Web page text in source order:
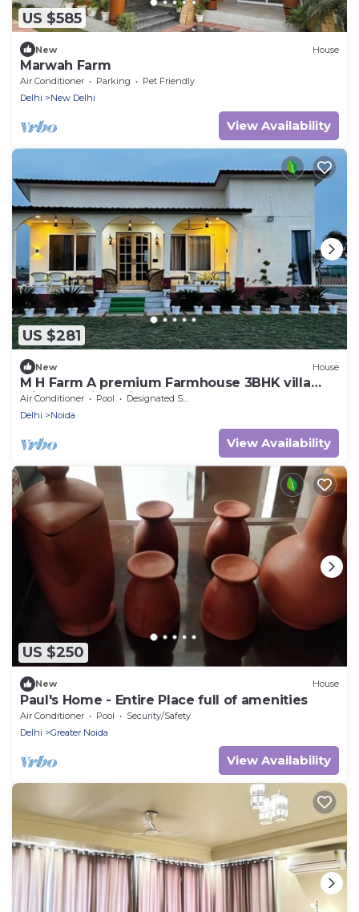
US $585
New House
Marwah Farm
Air Conditioner Parking
Pet Friendly
Delhi
New Delhi
View Availability
US $281
New House
M H Farm A premium Farmhouse 3BHK villa
with Pool river view
Air Conditioner Pool
Designated Smoking Area
Delhi
Noida
View Availability
US $250
New House
Paul's Home - Entire Place full of amenities
Air Conditioner Pool
Security/Safety
Delhi
Greater Noida
View Availability